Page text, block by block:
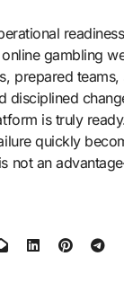
gambling
prepared
disciplined
is truly
quickly
not an